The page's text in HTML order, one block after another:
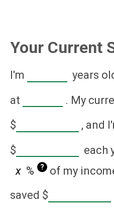
Your Current
I'm
years
at
. My
$
, and
$
each
%
?
of my
saved $